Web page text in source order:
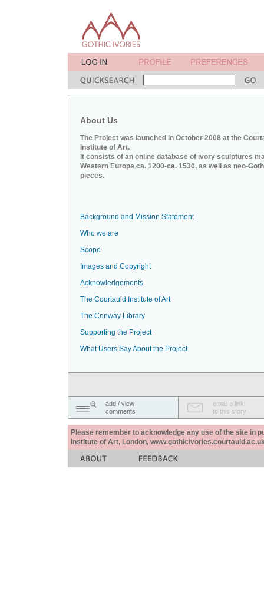
About Us
The Project was launched in October 2008 at the
Institute of Art.
It consists of an online database of ivory sculptures
Western Europe ca. 1200-ca. 1530, as well as neo-
pieces.
Background and Mission Statement
Who we are
Scope
Images and Copyright
Acknowledgements
The Courtauld Institute of Art
The Conway Library
Supporting the Project
What Users Say About the Project
add / view
comments
email a link
to this story
Please remember to acknowledge any use of the site in
Institute of Art, London,